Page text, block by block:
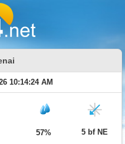
10:14:24 AM
57% 5 bf NE